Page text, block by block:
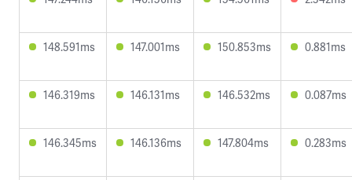
148.591ms 147.001ms 150.853ms 0.881ms
146.319ms 146.131ms 146.532ms 0.087ms
146.345ms 146.136ms 147.804ms 0.283ms